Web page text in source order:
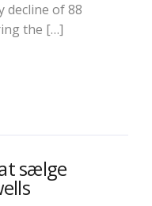
decline of 88
the […]
sælge